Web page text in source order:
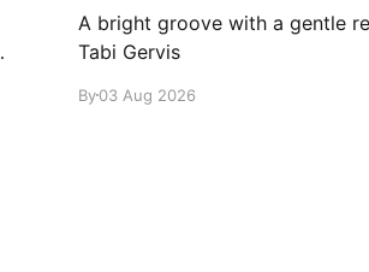
A bright groove with a gentle
Tabi Gervis
By03 Aug 2026